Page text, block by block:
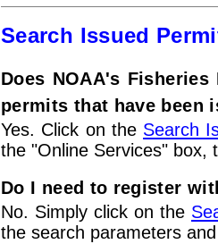
Search Issued
Does NOAA's
permits that have been
Yes. Click on the Search
the "Online Services" box,
Do I need to register
No. Simply click on the
the search parameters